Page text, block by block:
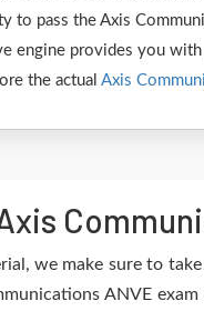
to pass the Axis
engine provides you
the actual Axis
we make sure to
ANVE